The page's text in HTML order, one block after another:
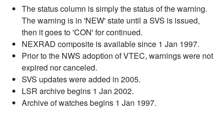
The status column is simply the status of the warning.
The warning is in 'NEW' state until a SVS is issued,
then it goes to 'CON' for continued.
NEXRAD composite is available since 1 Jan 1997.
Prior to the NWS adoption of VTEC, warnings were not
expired nor canceled.
SVS updates were added in 2005.
LSR archive begins 1 Jan 2002.
Archive of watches begins 1 Jan 1997.